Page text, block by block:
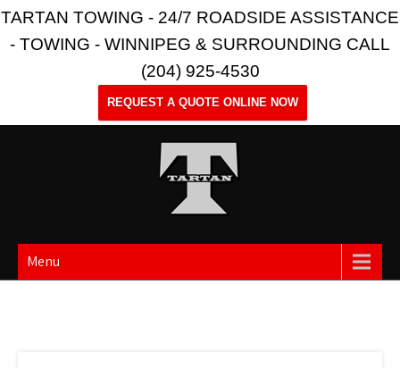
TARTAN TOWING - 24/7 ROADSIDE ASSISTANCE
- TOWING - WINNIPEG & SURROUNDING CALL
(204) 925-4530
REQUEST A QUOTE ONLINE NOW
Menu